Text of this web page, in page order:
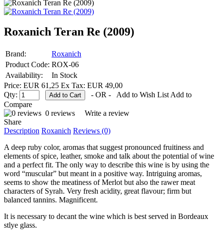
Roxanich Teran Re (2009)
Brand:
Roxanich
Product Code: ROX-06
Availability:
In Stock
Price: EUR 61,25 Ex Tax: EUR 49,00
Qty:
- OR - Add to Wish List Add to
Compare
0 reviews
Write a review
Share
Description Roxanich Reviews (0)
A deep ruby color, aromas that suggest pronounced fruitiness and
elements of spice, leather, smoke and talk about the potential of wine
and a perfect fit. The only way to describe this wine is by using the
word “muscular” but meant in a positive way. Intriguing aromas,
seems to show the meatiness of Merlot but also the rawer meat
characters of Syrah. Very fresh acidity, great flavour; firm but
balanced tannins. Magnificent.
It is necessary to decant the wine which is best served in Bordeaux
stlye glass.